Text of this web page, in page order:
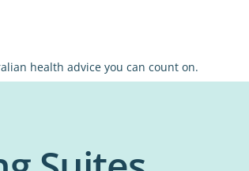
health advice you can count on.